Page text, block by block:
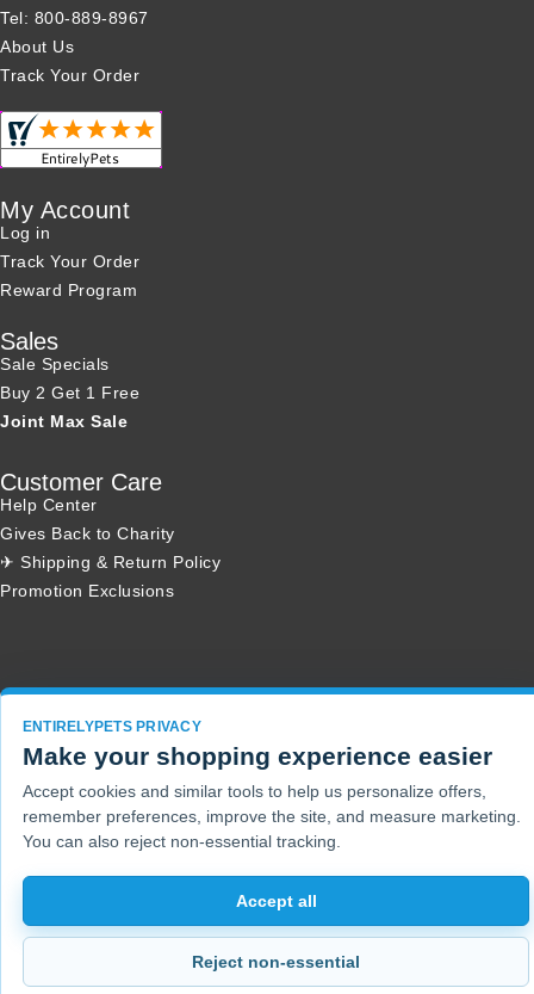
Tel: 800-889-8967
About Us
Track Your Order
My Account
Log in
Track Your Order
Reward Program
Sales
Sale Specials
Buy 2 Get 1 Free
Joint Max Sale
Customer Care
Help Center
Gives Back to Charity
✈ Shipping & Return Policy
Promotion Exclusions
ENTIRELYPETS PRIVACY
Make your shopping experience easier
Accept cookies and similar tools to help us personalize offers,
remember preferences, improve the site, and measure marketing.
You can also reject non-essential tracking.
Accept all
Reject non-essential